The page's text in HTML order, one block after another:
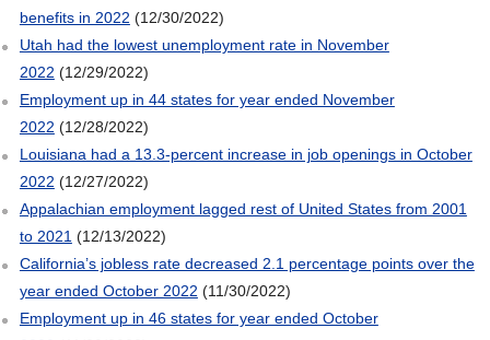
benefits in 2022 (12/30/2022)
Utah had the lowest unemployment rate in November
2022 (12/29/2022)
Employment up in 44 states for year ended November
2022 (12/28/2022)
Louisiana had a 13.3-percent increase in job openings in October
2022 (12/27/2022)
Appalachian employment lagged rest of United States from 2001
to 2021 (12/13/2022)
California’s jobless rate decreased 2.1 percentage points over the
year ended October 2022 (11/30/2022)
Employment up in 46 states for year ended October